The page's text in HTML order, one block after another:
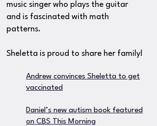
music singer who plays the guitar
and is fascinated with math
patterns.
Sheletta is proud to share her family!
Andrew convinces Sheletta to get
vaccinated
Daniel’s new autism book featured
on CBS This Morning